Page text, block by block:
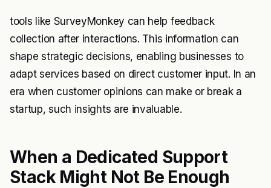
tools like SurveyMonkey can help feedback
collection after interactions. This information can
shape strategic decisions, enabling businesses to
adapt services based on direct customer input. In an
era when customer opinions can make or break a
startup, such insights are invaluable.
When a Dedicated Support
Stack Might Not Be Enough